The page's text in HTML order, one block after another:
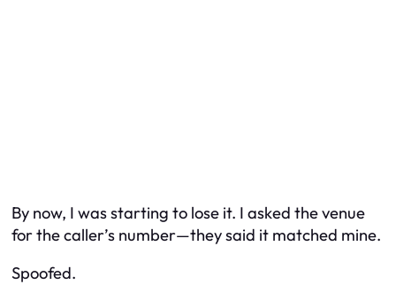
By now, I was starting to lose it. I asked the venue
for the caller’s number—they said it matched mine.
Spoofed.